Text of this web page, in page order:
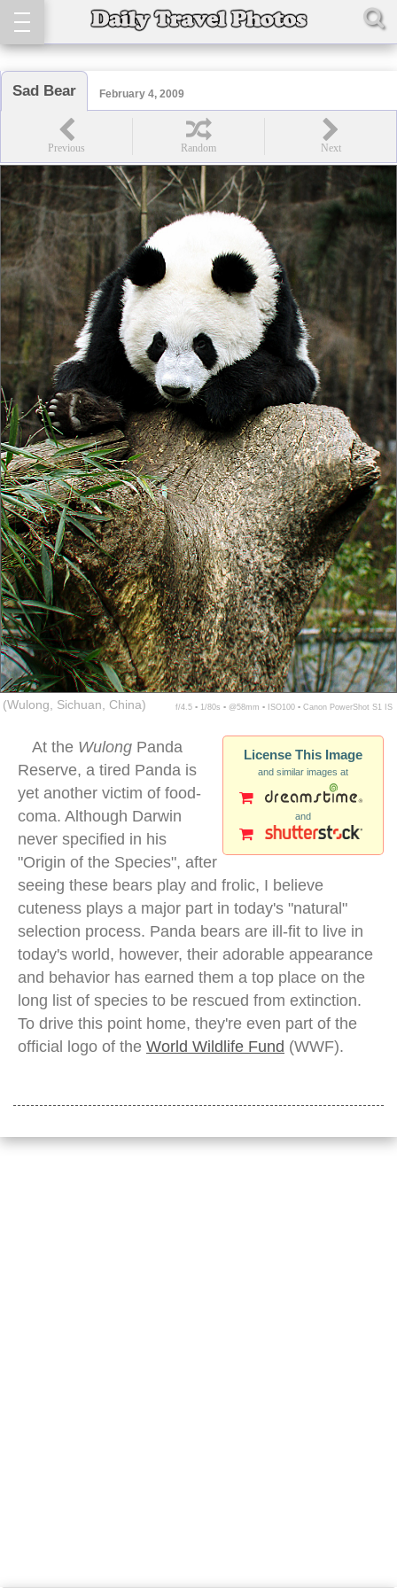
Sad Bear February 4, 2009
(Wulong, Sichuan, China) f/4.5 ▪ 1/80s ▪ @58mm ▪ ISO100 ▪ Canon PowerShot S1 IS
License This Image
and similar images at
and
At the Wulong Panda
Reserve, a tired Panda is
yet another victim of food-
coma. Although Darwin
never specified in his
"Origin of the Species", after
seeing these bears play and frolic, I believe
cuteness plays a major part in today's "natural"
selection process. Panda bears are ill-fit to live in
today's world, however, their adorable appearance
and behavior has earned them a top place on the
long list of species to be rescued from extinction.
To drive this point home, they're even part of the
official logo of the World Wildlife Fund (WWF).